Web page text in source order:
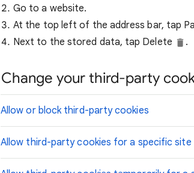
Go to a website.
At the top left of the address bar, tap
Next to the stored data, tap Delete
.
Change your third-party
Allow or block third-party cookies
Allow third-party cookies for a specific site